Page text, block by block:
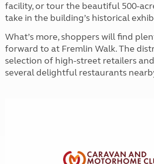
facility, or tour the beautiful 500-
take in the building’s historical
What’s more, shoppers will find
forward to at Fremlin Walk. The
selection of high-street retailers
several delightful restaurants